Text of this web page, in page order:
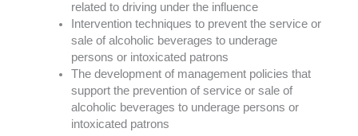
related to driving under the influence
Intervention techniques to prevent the service or
sale of alcoholic beverages to underage
persons or intoxicated patrons
The development of management policies that
support the prevention of service or sale of
alcoholic beverages to underage persons or
intoxicated patrons